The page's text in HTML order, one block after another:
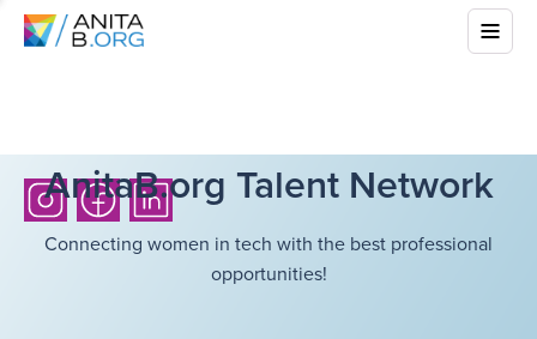
AnitaB.org Talent Network
Connecting women in tech with the best professional
opportunities!